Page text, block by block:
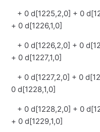
+ 0 d[1225,2,0] + 0
+ 0 d[1226,1,0]
+ 0 d[1226,2,0] + 0
+ 0 d[1227,1,0]
+ 0 d[1227,2,0] + 0
0 d[1228,1,0]
+ 0 d[1228,2,0] + 0
+ 0 d[1229,1,0]